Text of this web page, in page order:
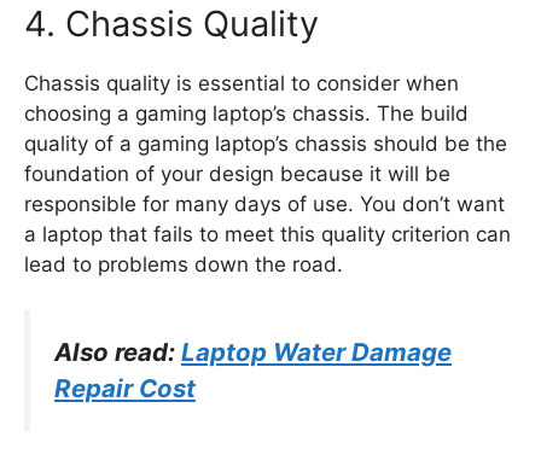
4. Chassis Quality
Chassis quality is essential to consider when
choosing a gaming laptop’s chassis. The build
quality of a gaming laptop’s chassis should be the
foundation of your design because it will be
responsible for many days of use. You don’t want
a laptop that fails to meet this quality criterion can
lead to problems down the road.
Also read: Laptop Water Damage
Repair Cost